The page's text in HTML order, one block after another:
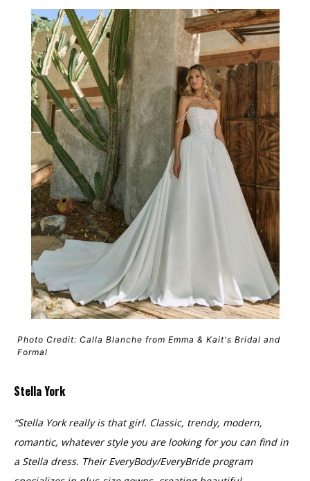
Photo Credit: Calla Blanche from Emma & Kait's Bridal and
Formal
Stella York
“Stella York really is that girl. Classic, trendy, modern,
romantic, whatever style you are looking for you can find in
a Stella dress. Their EveryBody/EveryBride program